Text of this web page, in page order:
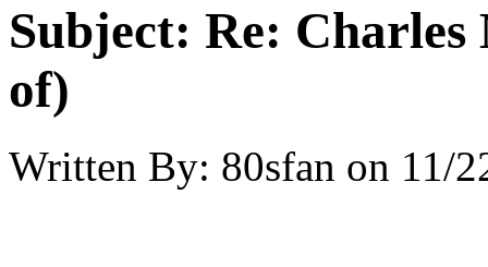
Subject: Re: Charles
of)
Written By: 80sfan on 11/